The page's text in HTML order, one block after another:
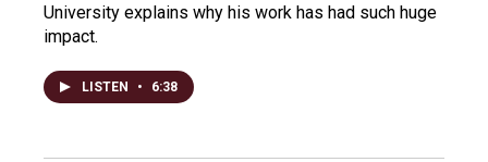
University explains why his work has had such huge
impact.
LISTEN • 6:38